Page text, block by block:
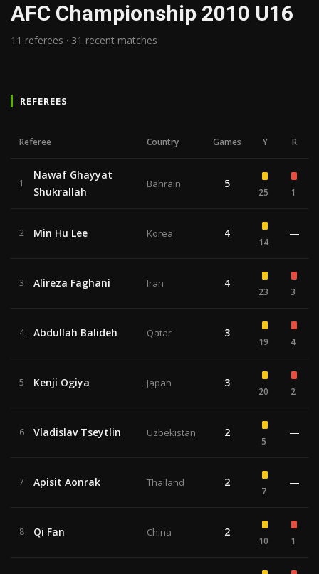
AFC Championship 2010 U16
11 referees · 31 recent matches
REFEREES
Referee Country Games Y R
1
Nawaf Ghayyat
Shukrallah
Bahrain 5
25 1
2 Min Hu Lee Korea 4
14
—
3 Alireza Faghani Iran 4
23 3
4 Abdullah Balideh Qatar 3
19 4
5 Kenji Ogiya Japan 3
20 2
6 Vladislav Tseytlin Uzbekistan 2
5
—
7 Apisit Aonrak Thailand 2
7
—
8 Qi Fan China 2
10 1